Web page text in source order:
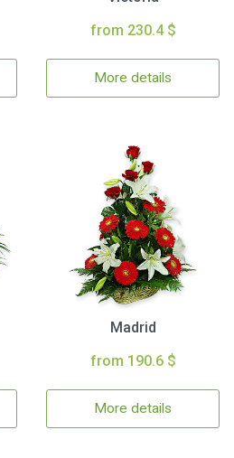
from 230.4 $
More details
Madrid
from 190.6 $
More details